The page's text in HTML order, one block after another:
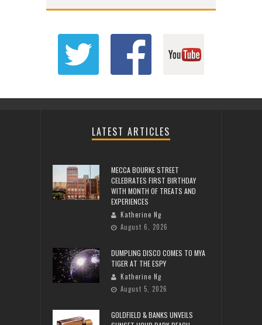
LATEST ARTICLES
MECCA BOURKE STREET
CELEBRATES FIRST BIRTHDAY
WITH MONTH OF TREATS AND
EXPERIENCES
Katherine Ng
August 6, 2026
DUMPLING DISCO COMES TO MYA
TIGER AT THE ESPY
Katherine Ng
August 5, 2026
GOLDFIELD & BANKS UNVEILS